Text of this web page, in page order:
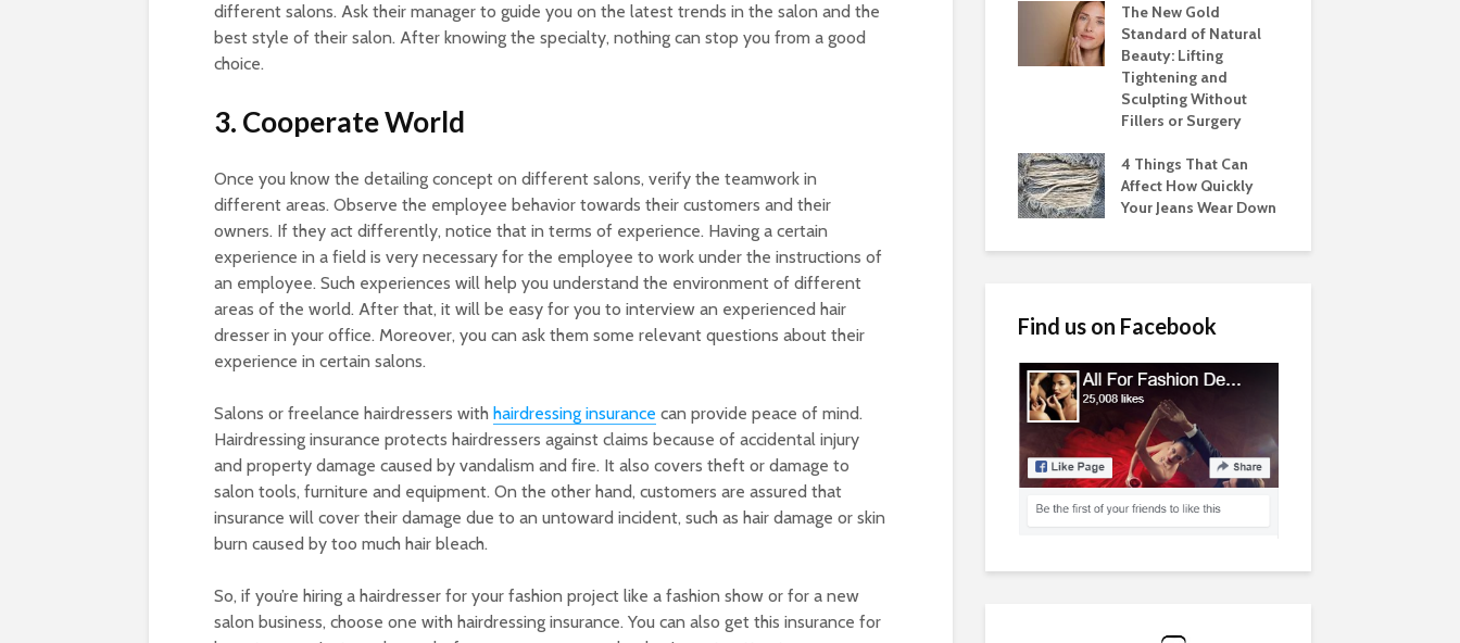
different salons. Ask their manager to guide you on the latest trends in the salon and the
best style of their salon. After knowing the specialty, nothing can stop you from a good
choice.
3. Cooperate World
Once you know the detailing concept on different salons, verify the teamwork in
different areas. Observe the employee behavior towards their customers and their
owners. If they act differently, notice that in terms of experience. Having a certain
experience in a field is very necessary for the employee to work under the instructions of
an employee. Such experiences will help you understand the environment of different
areas of the world. After that, it will be easy for you to interview an experienced hair
dresser in your office. Moreover, you can ask them some relevant questions about their
experience in certain salons.
Salons or freelance hairdressers with hairdressing insurance can provide peace of mind.
Hairdressing insurance protects hairdressers against claims because of accidental injury
and property damage caused by vandalism and fire. It also covers theft or damage to
salon tools, furniture and equipment. On the other hand, customers are assured that
insurance will cover their damage due to an untoward incident, such as hair damage or skin
burn caused by too much hair bleach.
So, if you’re hiring a hairdresser for your fashion project like a fashion show or for a new
salon business, choose one with hairdressing insurance. You can also get this insurance for
The New Gold
Standard of Natural
Beauty: Lifting
Tightening and
Sculpting Without
Fillers or Surgery
4 Things That Can
Affect How Quickly
Your Jeans Wear Down
Find us on Facebook